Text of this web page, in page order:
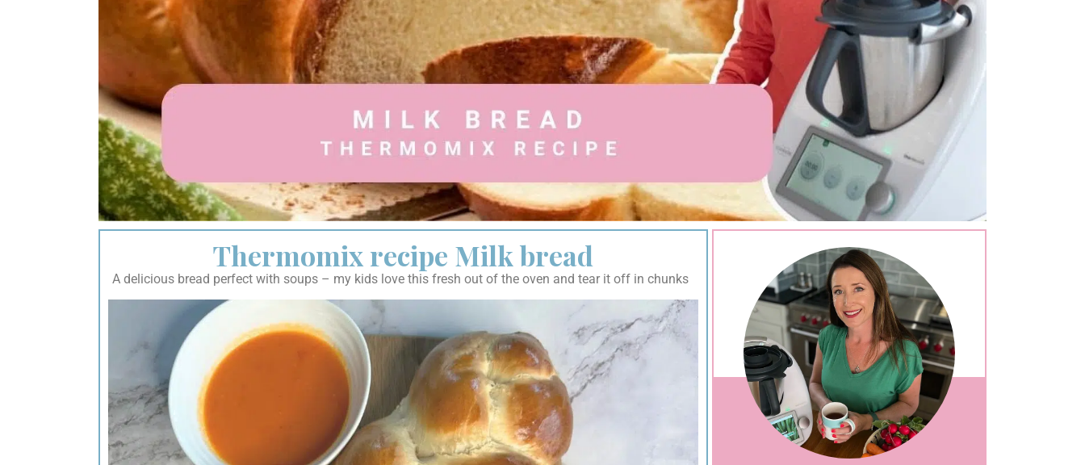
Thermomix recipe Milk bread
A delicious bread perfect with soups – my kids love this fresh out of the oven and tear it off in chunks